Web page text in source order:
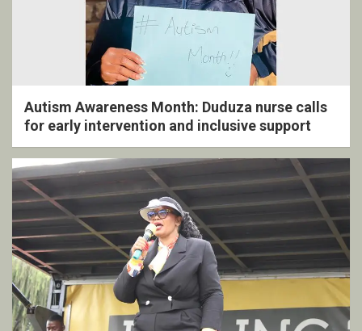
Autism Awareness Month: Duduza nurse calls
for early intervention and inclusive support